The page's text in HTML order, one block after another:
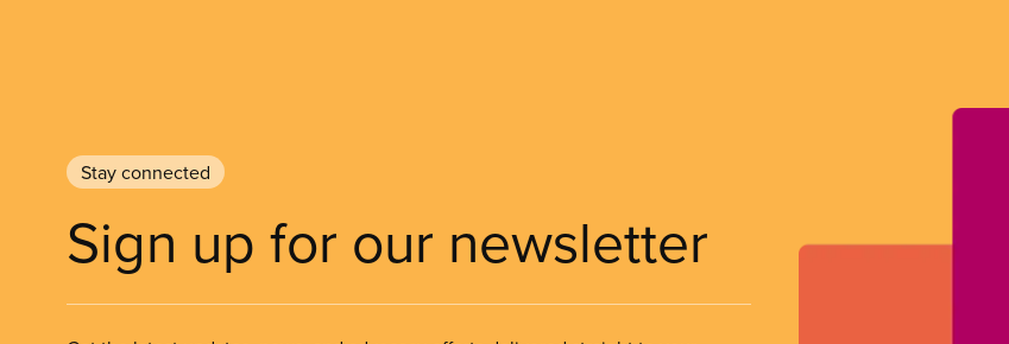
Stay connected
Sign up for our newsletter